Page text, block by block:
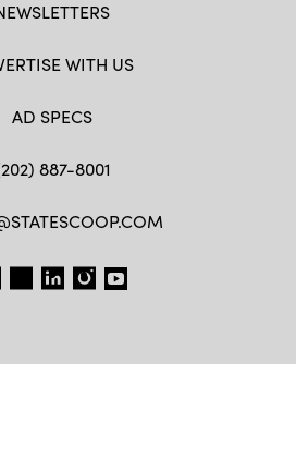
WITH US
AD SPECS
887-8001
TW LI INSTAGRAM
YT